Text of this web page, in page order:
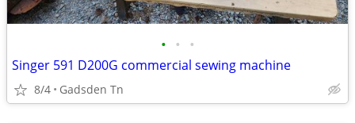
• • •
Singer 591 D200G commercial sewing machine
8/4 Gadsden Tn